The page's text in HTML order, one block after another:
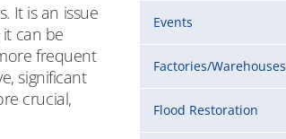
It is an issue
can be
frequent
significant
crucial,
Events
Factories/Warehouses
Flood Restoration